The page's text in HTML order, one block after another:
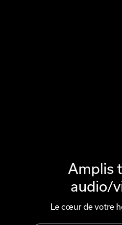
Amplis
audio/
Le cœur de votre